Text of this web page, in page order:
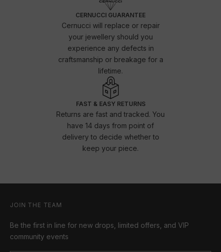
CERNUCCI GUARANTEE
Cernucci will replace or repair
your jewellery should you
experience any defects in
craftsmanship or breakage for a
lifetime.
FAST & EASY RETURNS
Returns are fast and tracked. You
have 14 days from point of
delivery to decide whether to
keep your piece.
JOIN THE TEAM
Be the first in line for new drops, limited offers, and VIP
community events